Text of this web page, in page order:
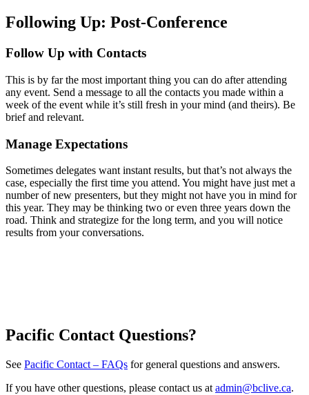
Following Up: Post-Conference
Follow Up with Contacts
This is by far the most important thing you can do after attending
any event. Send a message to all the contacts you made within a
week of the event while it’s still fresh in your mind (and theirs). Be
brief and relevant.
Manage Expectations
Sometimes delegates want instant results, but that’s not always the
case, especially the first time you attend. You might have just met a
number of new presenters, but they might not have you in mind for
this year. They may be thinking two or even three years down the
road. Think and strategize for the long term, and you will notice
results from your conversations.
Pacific Contact Questions?
See Pacific Contact – FAQs for general questions and answers.
If you have other questions, please contact us at admin@bclive.ca.